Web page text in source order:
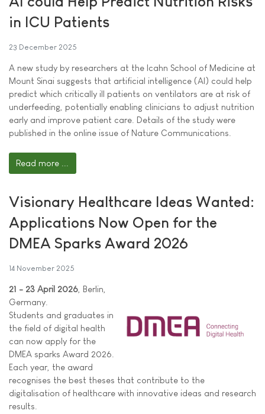
in ICU Patients
23 December 2025
A new study by researchers at the Icahn School of Medicine at
Mount Sinai suggests that artificial intelligence (AI) could help
predict which critically ill patients on ventilators are at risk of
underfeeding, potentially enabling clinicians to adjust nutrition
early and improve patient care. Details of the study were
published in the online issue of Nature Communications.
Read more ...
Visionary Healthcare Ideas Wanted:
Applications Now Open for the
DMEA Sparks Award 2026
14 November 2025
21 - 23 April 2026 , Berlin,
Germany.
Students and graduates in
the field of digital health
can now apply for the
DMEA sparks Award 2026.
Each year, the award
recognises the best theses that contribute to the
digitalisation of healthcare with innovative ideas and research
results.